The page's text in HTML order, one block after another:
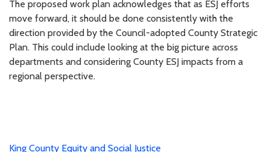
The proposed work plan acknowledges that as ESJ efforts
move forward, it should be done consistently with the
direction provided by the Council-adopted County Strategic
Plan. This could include looking at the big picture across
departments and considering County ESJ impacts from a
regional perspective.
King County Equity and Social Justice